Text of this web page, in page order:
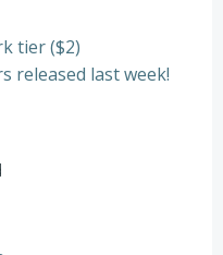
tier ($2)
released last week!